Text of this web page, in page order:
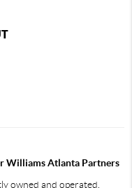
Williams Atlanta Partners
owned and operated.